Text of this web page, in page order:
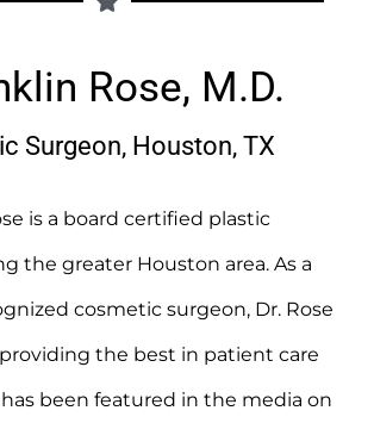
Rose, M.D.
Surgeon, Houston, TX
is a board certified plastic
the greater Houston area. As a
cosmetic surgeon, Dr. Rose
the best in patient care
has been featured in the media on